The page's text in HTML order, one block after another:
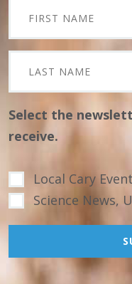
Select the
receive.
Local Cary
Science News,